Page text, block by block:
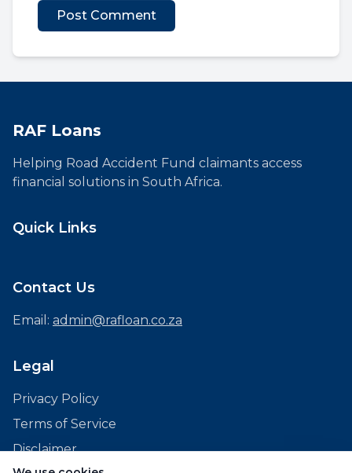
RAF Loans
Helping Road Accident Fund claimants access
financial solutions in South Africa.
Quick Links
Contact Us
Email: admin@rafloan.co.za
Legal
Privacy Policy
Terms of Service
Disclaimer